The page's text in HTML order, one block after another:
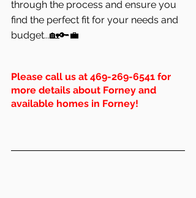
through the process and ensure you
find the perfect fit for your needs and
budget...🏡🔑💼
Please call us at 469-269-6541 for
more details about Forney and
available homes in Forney!